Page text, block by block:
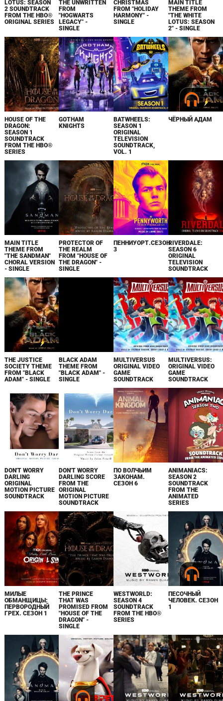
LOTUS: SEASON
2 SOUNDTRACK
FROM THE HBO®
ORIGINAL SERIES
THE UNWRITTEN
FROM
"HOGWARTS
LEGACY" -
SINGLE
CHRISTMAS
FROM "HOLIDAY
HARMONY" -
SINGLE
MAIN TITLE
THEME FROM
"THE WHITE
LOTUS: SEASON
2" - SINGLE
HOUSE OF THE
DRAGON:
SEASON 1
SOUNDTRACK
FROM THE HBO®
SERIES
GOTHAM
KNIGHTS
BATWHEELS:
SEASON 1
ORIGINAL
TELEVISION
SOUNDTRACK,
VOL. 1
ЧЁРНЫЙ АДАМ
MAIN TITLE
THEME FROM
"THE SANDMAN"
CHORAL VERSION
- SINGLE
PROTECTOR OF
THE REALM
FROM "HOUSE OF
THE DRAGON" -
SINGLE
ПЕННИУОРТ.СЕЗОН
3
RIVERDALE:
SEASON 6
ORIGINAL
TELEVISION
SOUNDTRACK
THE JUSTICE
SOCIETY THEME
FROM "BLACK
ADAM" - SINGLE
BLACK ADAM
THEME FROM
"BLACK ADAM" -
SINGLE
MULTIVERSUS
ORIGINAL VIDEO
GAME
SOUNDTRACK
MULTIVERSUS:
ORIGINAL VIDEO
GAME
SOUNDTRACK
DON'T WORRY
DARLING
ORIGINAL
MOTION PICTURE
SOUNDTRACK
DON'T WORRY
DARLING SCORE
FROM THE
ORIGINAL
MOTION PICTURE
SOUNDTRACK
ПО ВОЛЧЬИМ
ЗАКОНАМ.
СЕЗОН 6
ANIMANIACS:
SEASON 2
SOUNDTRACK
FROM THE
ANIMATED
SERIES
МИЛЫЕ
ОБМАНЩИЦЫ:
ПЕРВОРОДНЫЙ
ГРЕХ. СЕЗОН 1
THE PRINCE
THAT WAS
PROMISED FROM
"HOUSE OF THE
DRAGON" -
SINGLE
WESTWORLD:
SEASON 4
SOUNDTRACK
FROM THE HBO®
SERIES
ПЕСОЧНЫЙ
ЧЕЛОВЕК. СЕЗОН
1